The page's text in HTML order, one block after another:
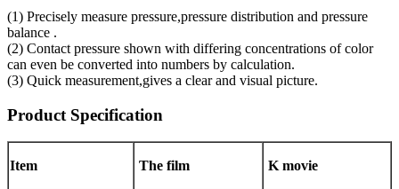
(1) Precisely measure pressure,pressure distribution and pressure
balance .
(2) Contact pressure shown with differing concentrations of color
can even be converted into numbers by calculation.
(3) Quick measurement,gives a clear and visual picture.
Product Specification
Item The film K movie